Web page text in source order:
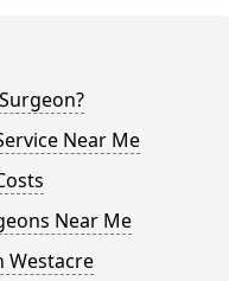
Near Me
Near Me
Westacre